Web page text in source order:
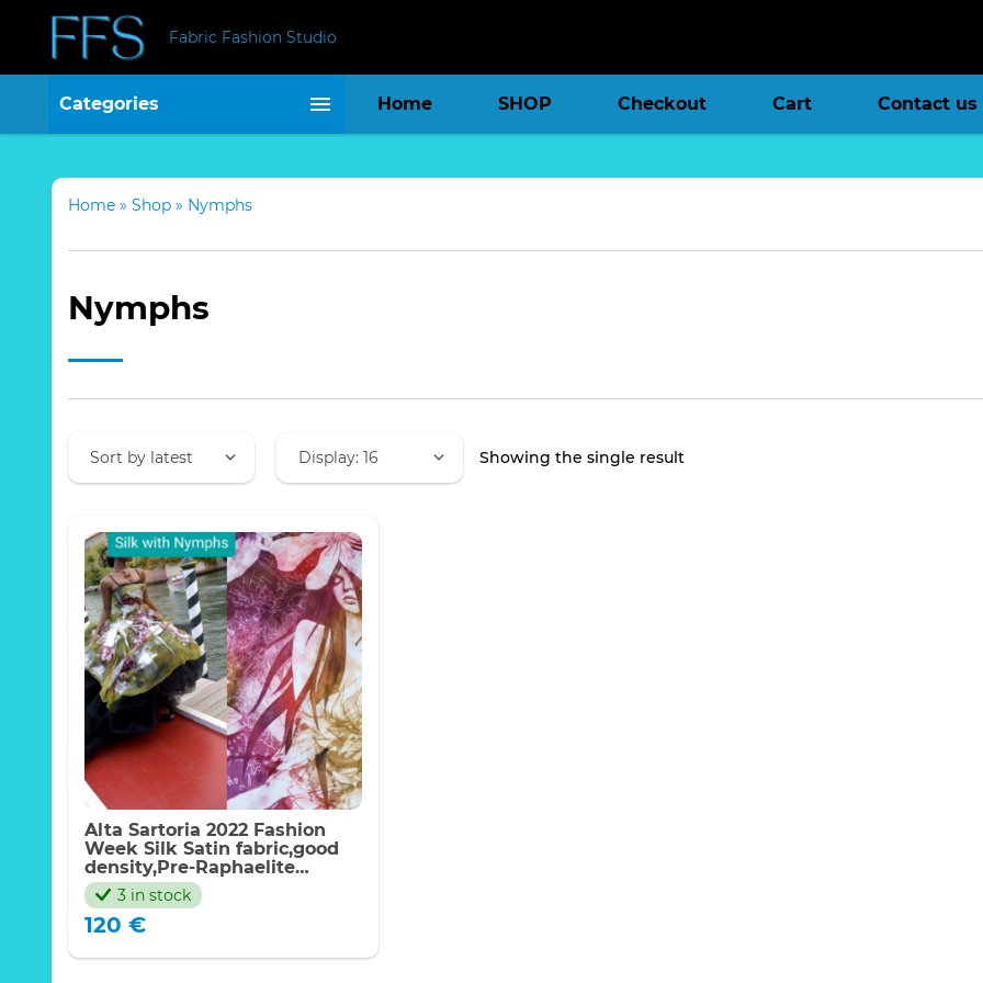
Fabric Fashion Studio
Categories Home SHOP Checkout Cart Contact us
Home » Shop » Nymphs
Nymphs
Showing the single result
Alta Sartoria 2022 Fashion
Week Silk Satin fabric,good
density,Pre-Raphaelite
inspired Nymphs Digital
Painted Fabric,Made in Italy
3 in stock
120 €